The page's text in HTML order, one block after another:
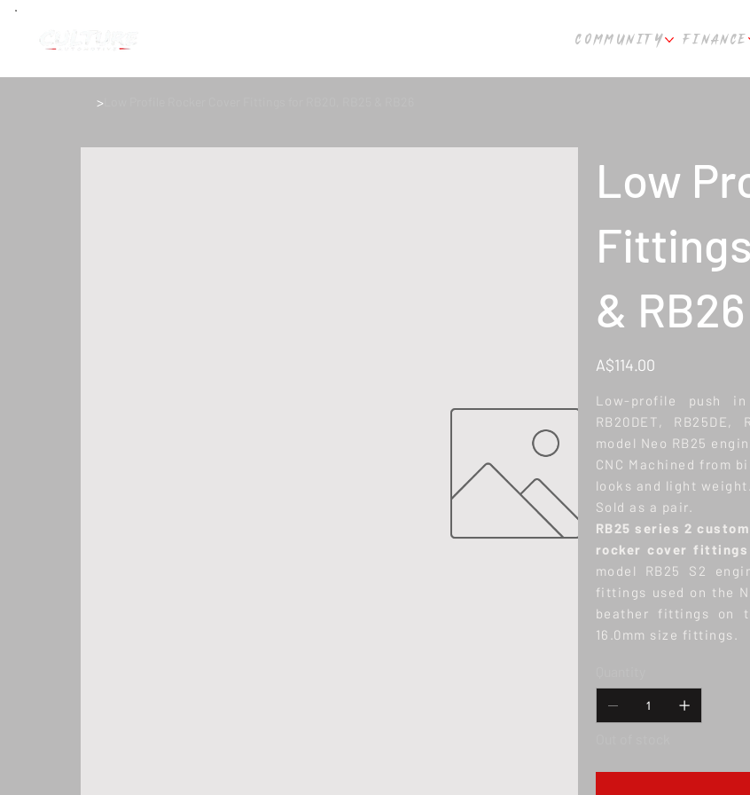
COMMUNITY FINANCE
>
Low
& RB26
A$114.00
Low-profile push
RB20DET,
model Neo RB25
CNC Machined from
looks and light weight.
Sold as a pair.
RB25 series 2
rocker cover fittings
model RB25 S2
fittings used on the
beather fittings on
16.0mm size fittings.